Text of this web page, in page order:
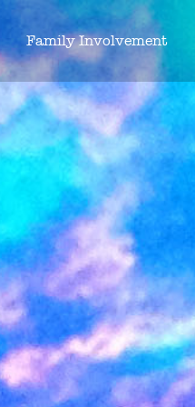
Family Involvement